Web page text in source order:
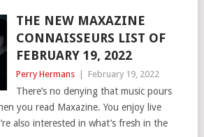
THE NEW MAXAZINE
CONNAISSEURS LIST OF
FEBRUARY 19, 2022
Perry Hermans February 19, 2022
There’s no denying that music pours
you read Maxazine. You enjoy live
also interested in what’s fresh in the